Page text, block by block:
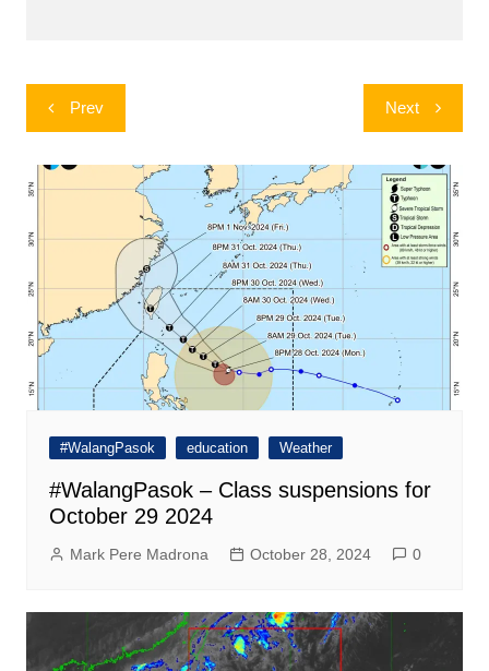
Post
navigation
Prev Next
#WalangPasok education Weather
#WalangPasok – Class suspensions for
October 29 2024
Mark Pere Madrona October 28, 2024 0